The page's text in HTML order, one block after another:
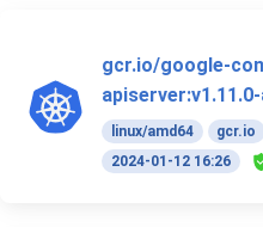
gcr.io/google-
apiserver:v1.11.0-
linux/amd64 gcr.io
2024-01-12 16:26